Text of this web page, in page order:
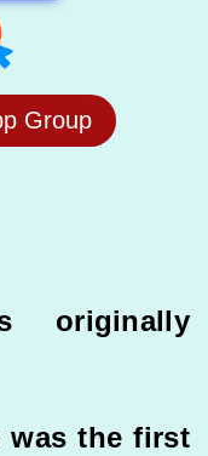
Group
originally
was the first